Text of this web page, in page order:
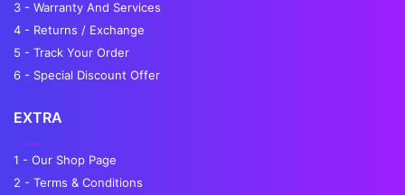
3 - Warranty And Services
4 - Returns / Exchange
5 - Track Your Order
6 - Special Discount Offer
EXTRA
1 - Our Shop Page
2 - Terms & Conditions